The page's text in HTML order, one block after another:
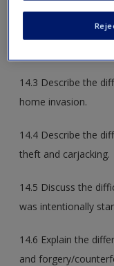
majority of crime
14.3 Describe the
home invasion.
14.4 Describe the
theft and carjacking.
14.5 Discuss the
was intentionally
14.6 Explain the
and forgery/